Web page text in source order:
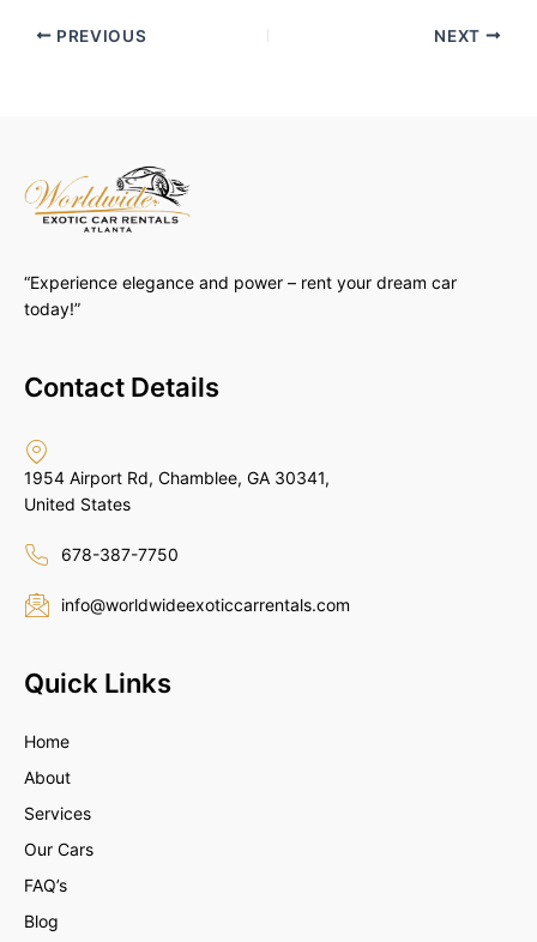
PREVIOUS NEXT
“Experience elegance and power – rent your dream car
today!”
Contact Details
1954 Airport Rd, Chamblee, GA 30341,
United States
678-387-7750
info@worldwideexoticcarrentals.com
Quick Links
Home
About
Services
Our Cars
FAQ’s
Blog